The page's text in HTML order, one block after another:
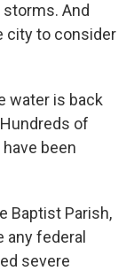
And
city to consider
water is back
of
been
Baptist Parish,
any federal
severe